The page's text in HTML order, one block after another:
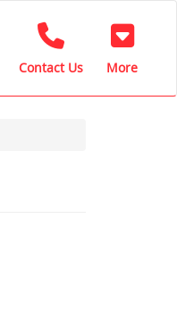
Contact Us More